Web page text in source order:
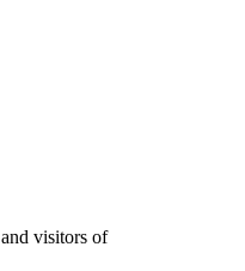
visitors of